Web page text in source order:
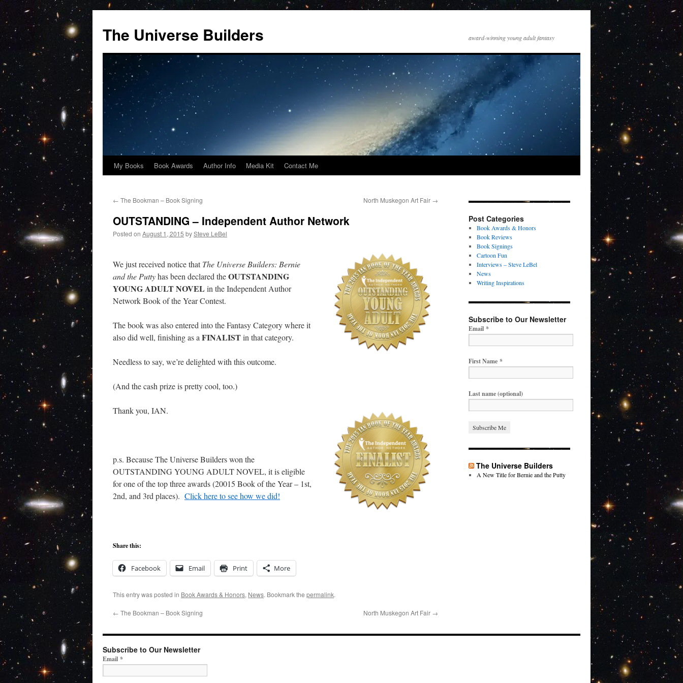
content
The Universe Builders award-winning young adult fantasy
My Books Book Awards Author Info Media Kit Contact Me
← The Bookman – Book Signing North Muskegon Art Fair →
OUTSTANDING – Independent Author Network
Posted on August 1, 2015 bySteve LeBel
We just received notice thatThe Universe Builders: Bernie
and the Puttyhas been declared theOUTSTANDING
YOUNG ADULT NOVEL in the Independent Author
Network Book of the Year Contest.
The book was also entered into the Fantasy Category where it
also did well, finishing as a FINALISTin that category.
Needless to say, we’re delighted with this outcome.
(And the cash prize is pretty cool, too.)
Thank you, IAN.
p.s. Because The Universe Builders won the
OUTSTANDING YOUNG ADULT NOVEL, it is eligible
for one of the top three awards (20015 Book of the Year – 1st,
2nd, and 3rd places). Click here to see how we did!
Share this:
Facebook Email Print More
This entry was posted in Book Awards & Honors, News. Bookmark the permalink.
← The Bookman – Book Signing North Muskegon Art Fair →
Post Categories
Book Awards & Honors
Book Reviews
Book Signings
Cartoon Fun
Interviews – Steve LeBel
News
Writing Inspirations
Subscribe to Our Newsletter
Email *
First Name *
Last name (optional)
The Universe Builders
A New Title for Bernie and the Putty
Subscribe to Our Newsletter
Email *